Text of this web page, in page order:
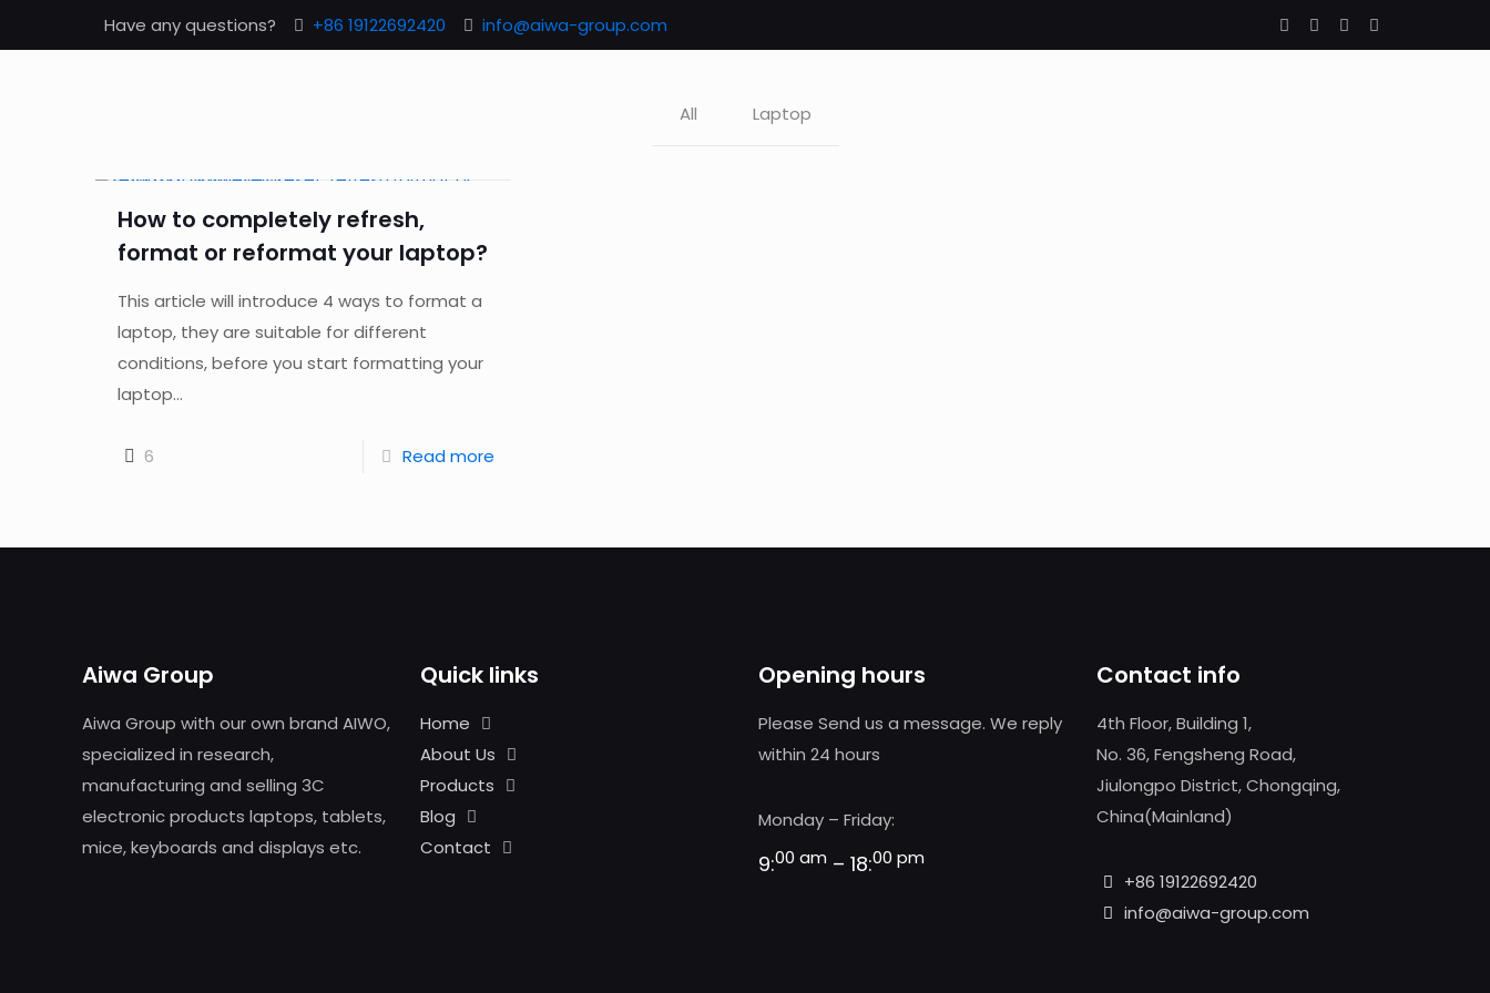
Have any questions? +86 19122692420 info@aiwa-group.com
All Laptop
How to completely refresh,
format or reformat your laptop?
This article will introduce 4 ways to format a
laptop, they are suitable for different
conditions, before you start formatting your
laptop...
6 Read more
Aiwa Group
Aiwa Group with our own brand AIWO,
specialized in research,
manufacturing and selling 3C
electronic products laptops, tablets,
mice, keyboards and displays etc.
Quick links
Home
About Us
Products
Blog
Contact
Opening hours
Please Send us a message. We reply
within 24 hours
Monday – Friday:
9:00 am – 18:00 pm
Contact info
4th Floor, Building 1,
No. 36, Fengsheng Road,
Jiulongpo District, Chongqing,
China(Mainland)
+86 19122692420
info@aiwa-group.com